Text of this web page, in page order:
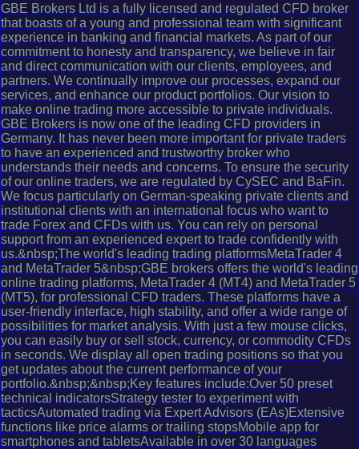
GBE Brokers Ltd is a fully licensed and regulated CFD broker
that boasts of a young and professional team with significant
experience in banking and financial markets. As part of our
commitment to honesty and transparency, we believe in fair
and direct communication with our clients, employees, and
partners. We continually improve our processes, expand our
services, and enhance our product portfolios. Our vision to
make online trading more accessible to private individuals.
GBE Brokers is now one of the leading CFD providers in
Germany. It has never been more important for private traders
to have an experienced and trustworthy broker who
understands their needs and concerns. To ensure the security
of our online traders, we are regulated by CySEC and BaFin.
We focus particularly on German-speaking private clients and
institutional clients with an international focus who want to
trade Forex and CFDs with us. You can rely on personal
support from an experienced expert to trade confidently with
us.&nbsp;The world's leading trading platformsMetaTrader 4
and MetaTrader 5&nbsp;GBE brokers offers the world's leading
online trading platforms, MetaTrader 4 (MT4) and MetaTrader 5
(MT5), for professional CFD traders. These platforms have a
user-friendly interface, high stability, and offer a wide range of
possibilities for market analysis. With just a few mouse clicks,
you can easily buy or sell stock, currency, or commodity CFDs
in seconds. We display all open trading positions so that you
get updates about the current performance of your
portfolio.&nbsp;&nbsp;Key features include:Over 50 preset
technical indicatorsStrategy tester to experiment with
tacticsAutomated trading via Expert Advisors (EAs)Extensive
functions like price alarms or trailing stopsMobile app for
smartphones and tabletsAvailable in over 30 languages